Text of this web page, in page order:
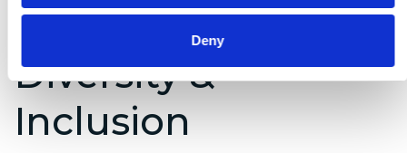
Deny
Diversity &
Inclusion